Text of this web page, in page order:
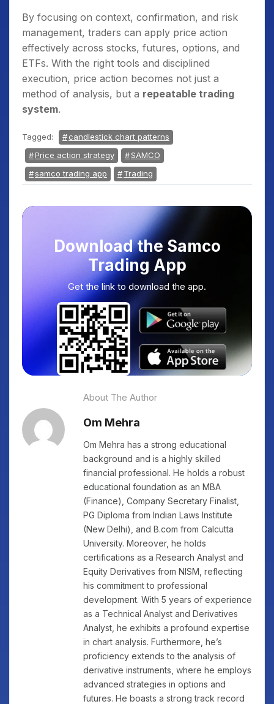
By focusing on context, confirmation, and risk
management, traders can apply price action
effectively across stocks, futures, options, and
ETFs. With the right tools and disciplined
execution, price action becomes not just a
method of analysis, but a repeatable trading
system.
Tagged:
candlestick chart patterns
Price action strategy
SAMCO
samco trading app
Trading
Download the Samco
Trading App
Get the link to download the app.
About The Author
Om Mehra
Om Mehra has a strong educational
background and is a highly skilled
financial professional. He holds a robust
educational foundation as an MBA
(Finance), Company Secretary Finalist,
PG Diploma from Indian Laws Institute
(New Delhi), and B.com from Calcutta
University. Moreover, he holds
certifications as a Research Analyst and
Equity Derivatives from NISM, reflecting
his commitment to professional
development. With 5 years of experience
as a Technical Analyst and Derivatives
Analyst, he exhibits a profound expertise
in chart analysis. Furthermore, he’s
proficiency extends to the analysis of
derivative instruments, where he employs
advanced strategies in options and
futures. He boasts a strong track record